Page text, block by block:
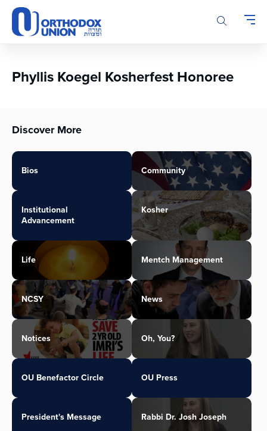
Please
note:
This
accessibility
Phyllis Koegel Kosherfest Honoree
Discover More
Bios Community
Institutional
Advancement
Kosher
Life Mentch Management
NCSY News
Notices Oh, You?
OU Benefactor Circle OU Press
President's Message Rabbi Dr. Josh Joseph